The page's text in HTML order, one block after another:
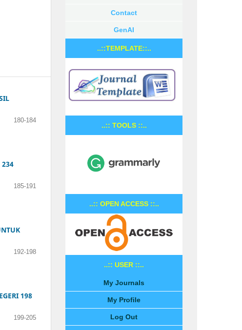
180-184
185-191
192-198
198
199-205
Contact
GenAI
..::TEMPLATE::..
..:: TOOLS ::..
..:: OPEN ACCESS ::..
..:: USER ::..
My Journals
My Profile
Log Out